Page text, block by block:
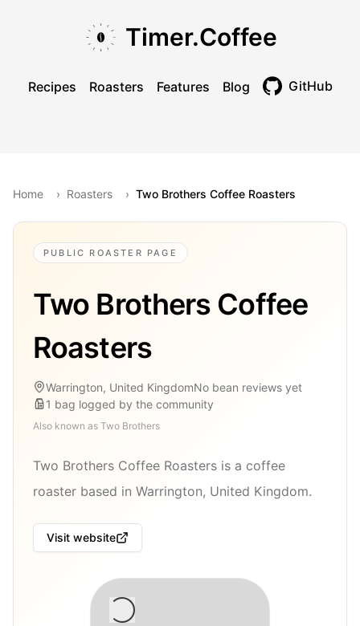
Timer.Coffee
Recipes Roasters Features Blog GitHub
Home › Roasters › Two Brothers Coffee Roasters
PUBLIC ROASTER PAGE
Two Brothers Coffee
Roasters
Warrington, United KingdomNo bean reviews yet
1 bag logged by the community
Also known as Two Brothers
Two Brothers Coffee Roasters is a coffee
roaster based in Warrington, United Kingdom.
Visit website